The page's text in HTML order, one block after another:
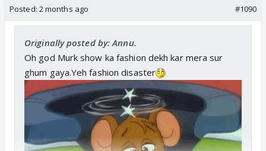
Aren't these sarees same which jayesh designer
wife use to wear.Holi mein jewellery
Posted: 2 months ago #1090
Originally posted by: Annu.
Oh god Murk show ka fashion dekh kar mera sur
ghum gaya.Yeh fashion disaster